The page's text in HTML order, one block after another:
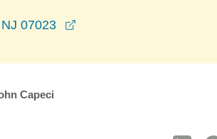
07023
Capeci